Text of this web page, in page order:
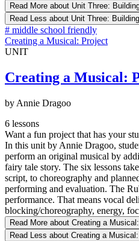
Read More about Unit Three:
Read Less about Unit Three:
# middle school friendly
Creating a Musical: Project
UNIT
Creating a Musical:
by Annie Dragoo
6 lessons
Want a fun project that has your
In this unit by Annie Dragoo,
perform an original musical by
fairy tale story. The six lessons
script, to choreography and
performing and evaluation. The
performance. That means vocal
blocking/choreography, energy,
Read More about Creating a
Read Less about Creating a